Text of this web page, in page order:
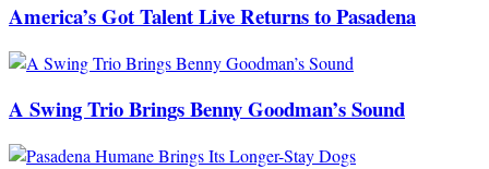
America’s Got Talent Live Returns to Pasadena
A Swing Trio Brings Benny Goodman’s Sound